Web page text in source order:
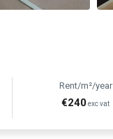
Rent/m²/year
€240exc vat